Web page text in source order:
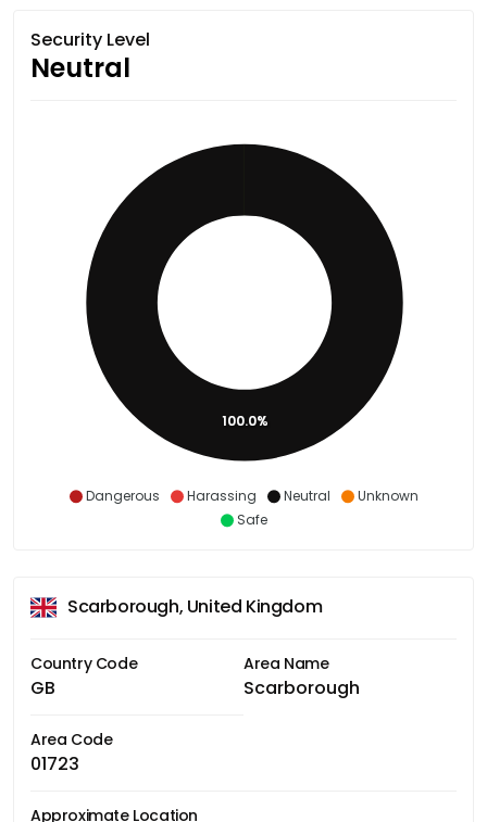
Security Level
Neutral
Dangerous Harassing Neutral
Unknown
Safe
100.0%
Scarborough, United Kingdom
Country Code
GB
Area Name
Scarborough
Area Code
01723
Approximate Location